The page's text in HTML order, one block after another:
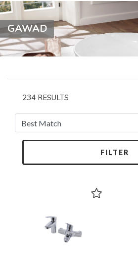
GAWAD
234 RESULTS
FILTER